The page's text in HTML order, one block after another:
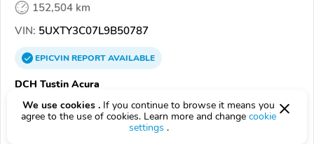
152,504 km
VIN: 5UXTY3C07L9B50787
EPICVINREPORTAVAILABLE
DCH Tustin Acura
Authorized EpicVIN dealer
4.8 237 reviews
We use cookies . If you continue to browse it means you
agree to the use of cookies. Learn more and change cookie
settings .